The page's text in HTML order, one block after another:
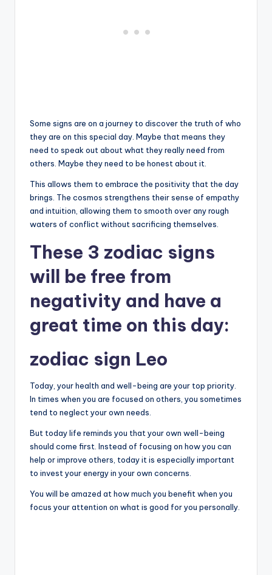
Some signs are on a journey to discover the truth of who
they are on this special day. Maybe that means they
need to speak out about what they really need from
others. Maybe they need to be honest about it.
This allows them to embrace the positivity that the day
brings. The cosmos strengthens their sense of empathy
and intuition, allowing them to smooth over any rough
waters of conflict without sacrificing themselves.
These 3 zodiac signs
will be free from
negativity and have a
great time on this day:
zodiac sign Leo
Today, your health and well-being are your top priority.
In times when you are focused on others, you sometimes
tend to neglect your own needs.
But today life reminds you that your own well-being
should come first. Instead of focusing on how you can
help or improve others, today it is especially important
to invest your energy in your own concerns.
You will be amazed at how much you benefit when you
focus your attention on what is good for you personally.